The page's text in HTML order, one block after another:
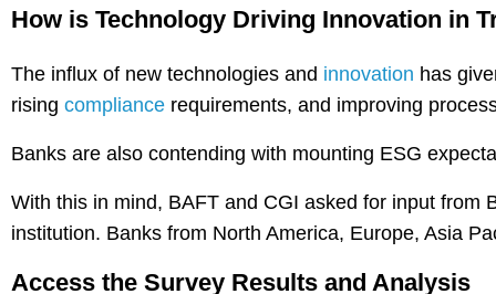
How is Technology Driving Innovation in
The influx of new technologies and innovation has
rising compliance requirements, and improving
Banks are also contending with mounting ESG
With this in mind, BAFT and CGI asked for input from
institution. Banks from North America, Europe, Asia
Access the Survey Results and Analysis